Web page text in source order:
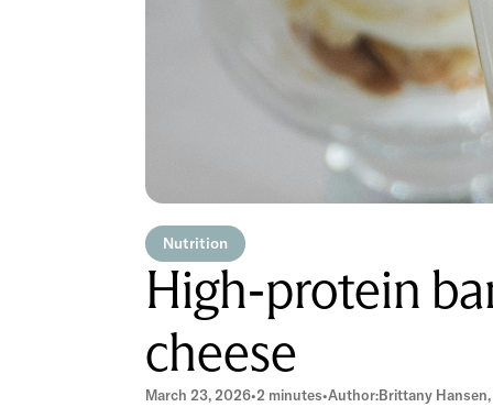
Nutrition
High-protein
cheese
March 23, 2026•2 minutes•Author:Brittany